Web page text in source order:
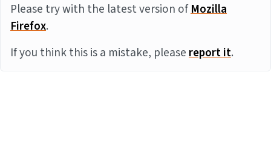
Please try with the latest version ofMozilla
Firefox.
If you think this is a mistake, pleasereport it.